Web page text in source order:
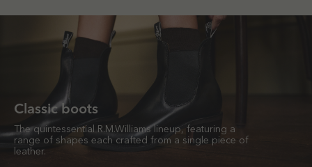
Classic boots
The quintessential R.M.Williams lineup, featuring a
range of shapes each crafted from a single piece of
leather.